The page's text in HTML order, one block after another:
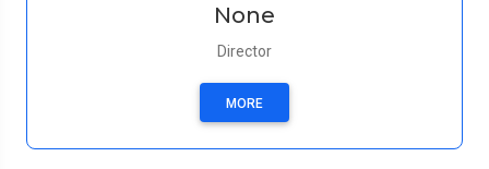
None
Director
MORE